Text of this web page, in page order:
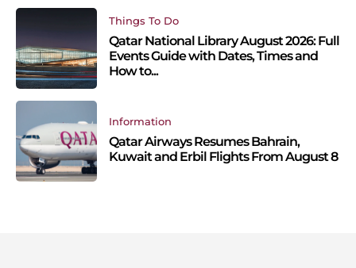
Things To Do
Qatar National Library August 2026: Full
Events Guide with Dates, Times and
How to...
Information
Qatar Airways Resumes Bahrain,
Kuwait and Erbil Flights From August 8